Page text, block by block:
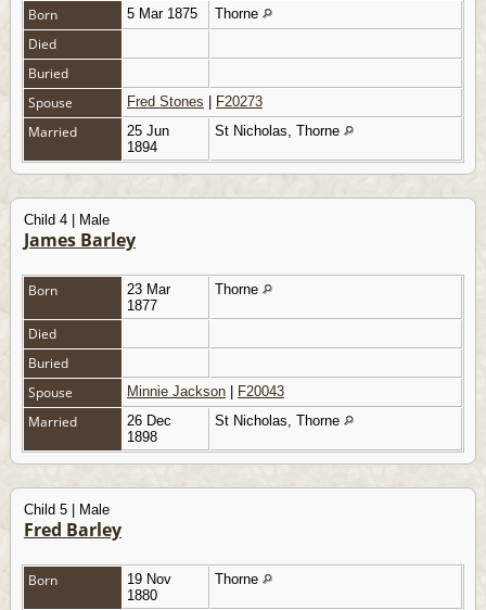
Born 5 Mar 1875 Thorne
Died
Buried
Spouse
Fred Stones F20273
Married
25 Jun
1894
St Nicholas, Thorne
Child 4 | Male
James Barley
Born
23 Mar
1877
Thorne
Died
Buried
Spouse
Minnie Jackson F20043
Married
26 Dec
1898
St Nicholas, Thorne
Child 5 | Male
Fred Barley
Born
19 Nov
1880
Thorne